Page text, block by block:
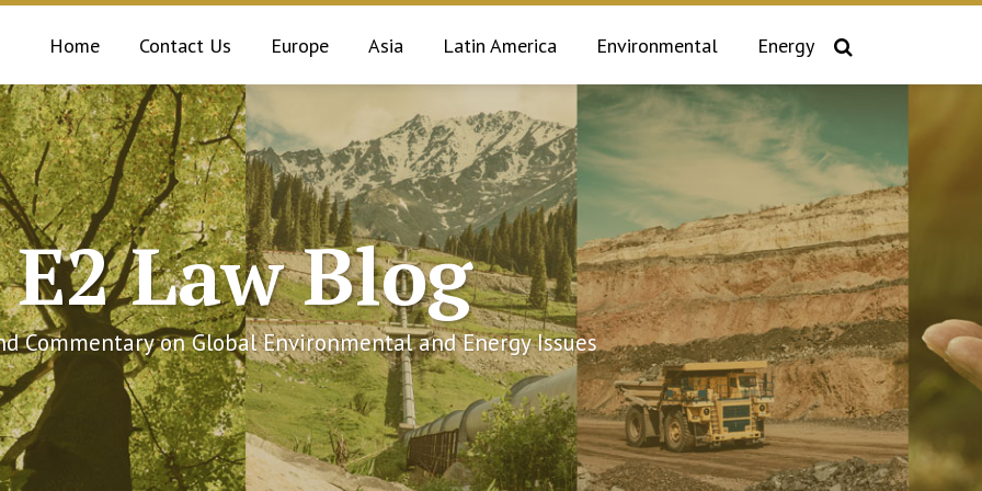
Home Contact Us Europe Asia Latin America Environmental Energy
E2 Law Blog
Commentary on Global Environmental and Energy Issues